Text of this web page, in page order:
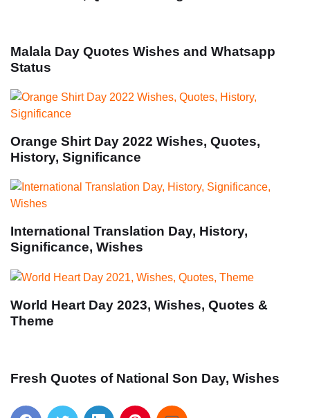
Malala Day Quotes Wishes and Whatsapp
Status
Orange Shirt Day 2022 Wishes, Quotes,
History, Significance
International Translation Day, History,
Significance, Wishes
World Heart Day 2023, Wishes, Quotes &
Theme
Fresh Quotes of National Son Day, Wishes